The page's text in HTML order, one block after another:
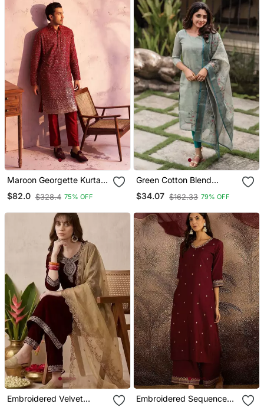
Maroon Georgette Kurta
Pyjama Set
$82.0 $328.4 75% OFF
Green Cotton Blend
Printed Kurta Sets
$34.07 $162.33 79% OFF
Embroidered Velvet
Embroidered Sequence